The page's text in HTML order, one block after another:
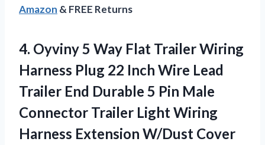
Amazon & FREE Returns
4. Oyviny 5 Way Flat Trailer Wiring
Harness Plug 22 Inch Wire Lead
Trailer End Durable 5 Pin Male
Connector Trailer Light Wiring
Harness Extension W/Dust Cover